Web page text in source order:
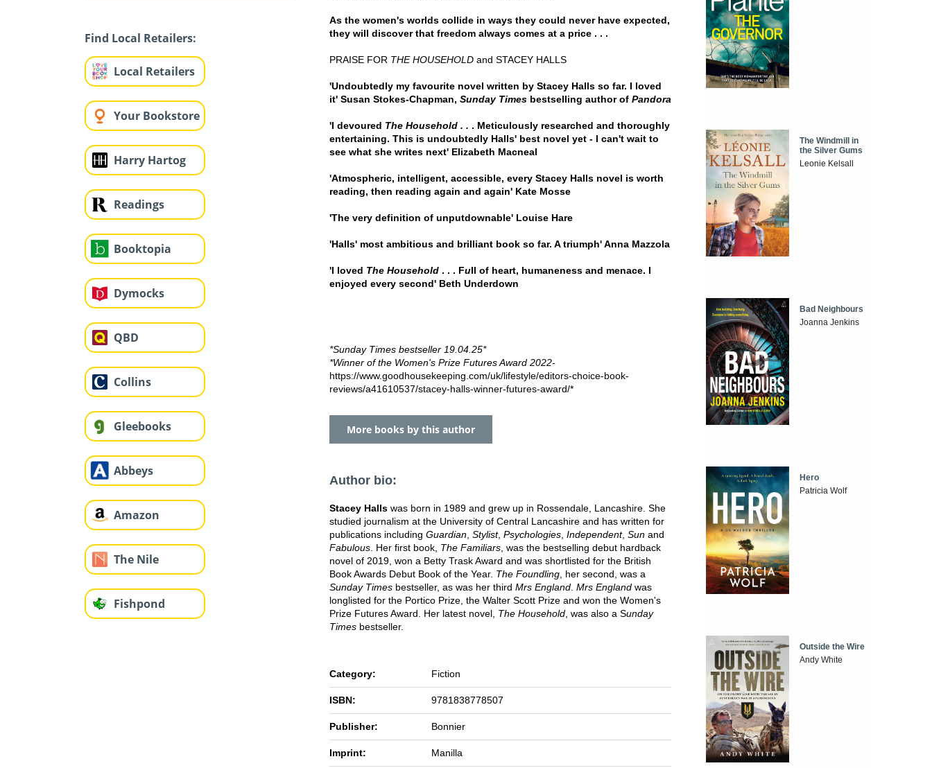
Find Local Retailers:
Local Retailers
Your Bookstore
Harry Hartog
Readings
Booktopia
Dymocks
QBD
Collins
Gleebooks
Abbeys
Amazon
The Nile
Fishpond
As the women's worlds collide in ways they could never have expected,
they will discover that freedom always comes at a price . . .
PRAISE FOR THE HOUSEHOLD and STACEY HALLS
'Undoubtedly my favourite novel written by Stacey Halls so far. I loved
it' Susan Stokes-Chapman, Sunday Times bestselling author of Pandora
'I devoured The Household . . . Meticulously researched and thoroughly
entertaining. This is undoubtedly Halls' best novel yet - I can't wait to
see what she writes next' Elizabeth Macneal
'Atmospheric, intelligent, accessible, every Stacey Halls novel is worth
reading, then reading again and again' Kate Mosse
'The very definition of unputdownable' Louise Hare
'Halls' most ambitious and brilliant book so far. A triumph' Anna Mazzola
'I loved The Household . . . Full of heart, humaneness and menace. I
enjoyed every second' Beth Underdown
*Sunday Times bestseller 19.04.25*
*Winner of the Women's Prize Futures Award 2022-
https://www.goodhousekeeping.com/uk/lifestyle/editors-choice-book-
reviews/a41610537/stacey-halls-winner-futures-award/*
More books by this author
Author bio:
Stacey Halls was born in 1989 and grew up in Rossendale, Lancashire. She
studied journalism at the University of Central Lancashire and has written for
publications including Guardian Stylist, Psychologies Independent, Sun and
Fabulous . Her first book, The Familiars , was the bestselling debut hardback
novel of 2019, won a Betty Trask Award and was shortlisted for the British
Book Awards Debut Book of the Year. The Foundling , her second, was a
Sunday Times bestseller, as was her third Mrs England Mrs England was
longlisted for the Portico Prize, the Walter Scott Prize and won the Women's
Prize Futures Award. Her latest novel, The Household , was also a Sunday
Times bestseller.
Category: Fiction
ISBN: 9781838778507
Publisher: Bonnier
Imprint: Manilla
The Windmill in
the Silver Gums
Leonie Kelsall
Bad Neighbours
Joanna Jenkins
Hero
Patricia Wolf
Outside the Wire
Andy White